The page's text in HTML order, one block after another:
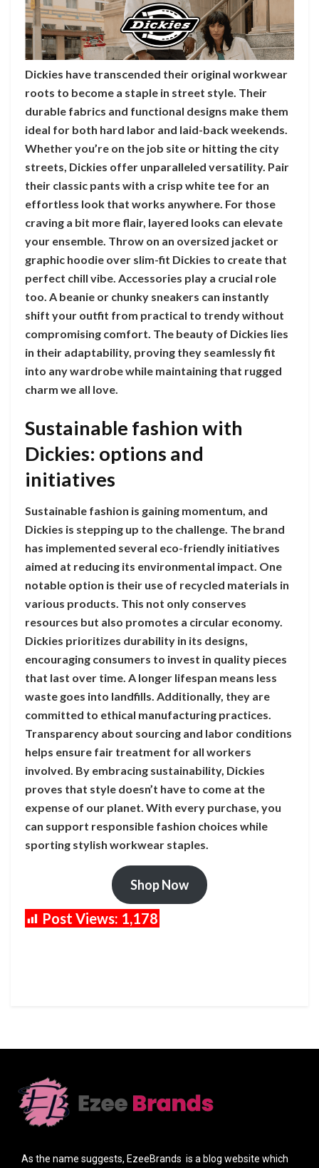
Dickies have transcended their original workwear
roots to become a staple in street style. Their
durable fabrics and functional designs make them
ideal for both hard labor and laid-back weekends.
Whether you’re on the job site or hitting the city
streets, Dickies offer unparalleled versatility. Pair
their classic pants with a crisp white tee for an
effortless look that works anywhere. For those
craving a bit more flair, layered looks can elevate
your ensemble. Throw on an oversized jacket or
graphic hoodie over slim-fit Dickies to create that
perfect chill vibe. Accessories play a crucial role
too. A beanie or chunky sneakers can instantly
shift your outfit from practical to trendy without
compromising comfort. The beauty of Dickies lies
in their adaptability, proving they seamlessly fit
into any wardrobe while maintaining that rugged
charm we all love.
Sustainable fashion with
Dickies: options and
initiatives
Sustainable fashion is gaining momentum, and
Dickies is stepping up to the challenge. The brand
has implemented several eco-friendly initiatives
aimed at reducing its environmental impact. One
notable option is their use of recycled materials in
various products. This not only conserves
resources but also promotes a circular economy.
Dickies prioritizes durability in its designs,
encouraging consumers to invest in quality pieces
that last over time. A longer lifespan means less
waste goes into landfills. Additionally, they are
committed to ethical manufacturing practices.
Transparency about sourcing and labor conditions
helps ensure fair treatment for all workers
involved. By embracing sustainability, Dickies
proves that style doesn’t have to come at the
expense of our planet. With every purchase, you
can support responsible fashion choices while
sporting stylish workwear staples.
Shop Now
Post Views: 1,178
As the name suggests, EzeeBrands is a blog website which